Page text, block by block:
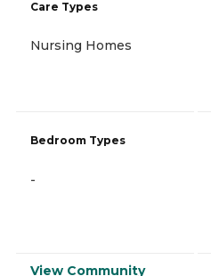
Care Types
Nursing Homes
Bedroom Types
-
View Community